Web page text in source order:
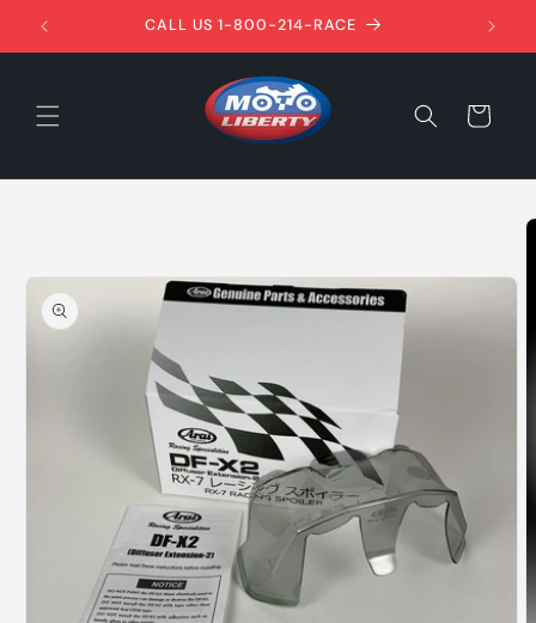
Skip to
content
CALL US 1-800-214-RACE
Cart